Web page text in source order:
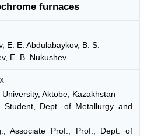
furnaces
E. E. Abdulabaykov, B. S.
E. B. Nukushev
Aktobe, Kazakhstan
Student, Dept. of Metallurgy and
Associate Prof., Prof., Dept. of